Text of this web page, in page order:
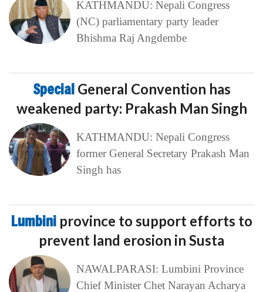
KATHMANDU: Nepali Congress
(NC) parliamentary party leader
Bhishma Raj Angdembe
Special General Convention has
weakened party: Prakash Man Singh
KATHMANDU: Nepali Congress
former General Secretary Prakash Man
Singh has
Lumbini province to support efforts to
prevent land erosion in Susta
NAWALPARASI: Lumbini Province
Chief Minister Chet Narayan Acharya